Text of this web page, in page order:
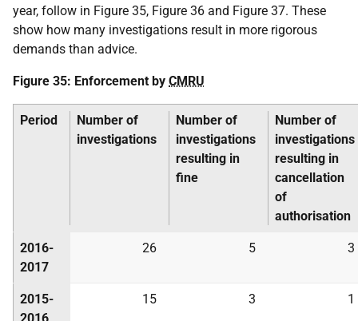
year, follow in Figure 35, Figure 36 and Figure 37. These
show how many investigations result in more rigorous
demands than advice.
Figure 35: Enforcement by CMRU
Period
Number of
investigations
Number of
investigations
resulting in
fine
Number of
investigations
resulting in
cancellation
of
authorisation
2016-
2017
26 5 3
2015-
15 3 1